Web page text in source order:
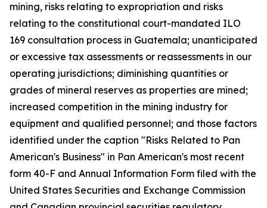
mining, risks relating to expropriation and risks
relating to the constitutional court-mandated ILO
169 consultation process in Guatemala; unanticipated
or excessive tax assessments or reassessments in our
operating jurisdictions; diminishing quantities or
grades of mineral reserves as properties are mined;
increased competition in the mining industry for
equipment and qualified personnel; and those factors
identified under the caption "Risks Related to Pan
American's Business" in Pan American's most recent
form 40-F and Annual Information Form filed with the
United States Securities and Exchange Commission